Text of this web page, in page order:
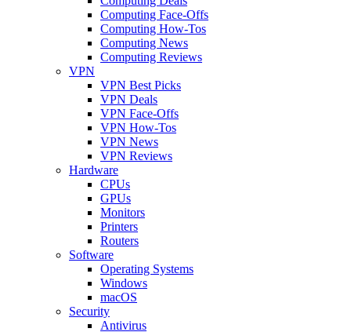
Computing Face-Offs
Computing How-Tos
Computing News
Computing Reviews
VPN
VPN Best Picks
VPN Deals
VPN Face-Offs
VPN How-Tos
VPN News
VPN Reviews
Hardware
CPUs
GPUs
Monitors
Printers
Routers
Software
Operating Systems
Windows
macOS
Security
Antivirus